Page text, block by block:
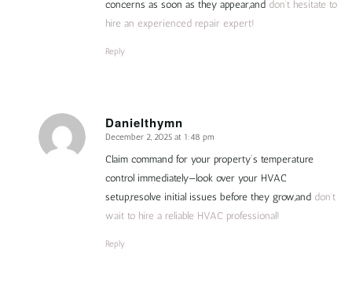
concerns as soon as they appear,and don’t hesitate to
hire an experienced repair expert!
Reply
Danielthymn
says:
December 2, 2025 at 1:48 pm
Claim command for your property’s temperature
control immediately—look over your HVAC
setup,resolve initial issues before they grow,and don’t
wait to hire a reliable HVAC professional!
Reply